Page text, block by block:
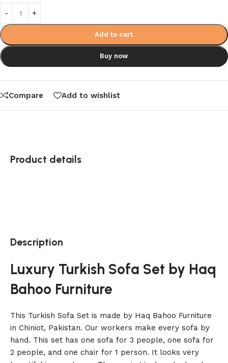
Add to cart
Buy now
Compare Add to wishlist
Product details
Description
Luxury Turkish Sofa Set by Haq
Bahoo Furniture
This Turkish Sofa Set is made by Haq Bahoo Furniture
in Chiniot, Pakistan. Our workers make every sofa by
hand. This set has one sofa for 3 people, one sofa for
2 people, and one chair for 1 person. It looks very